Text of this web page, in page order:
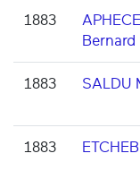
1883
Bernard
1883 SALDU
1883